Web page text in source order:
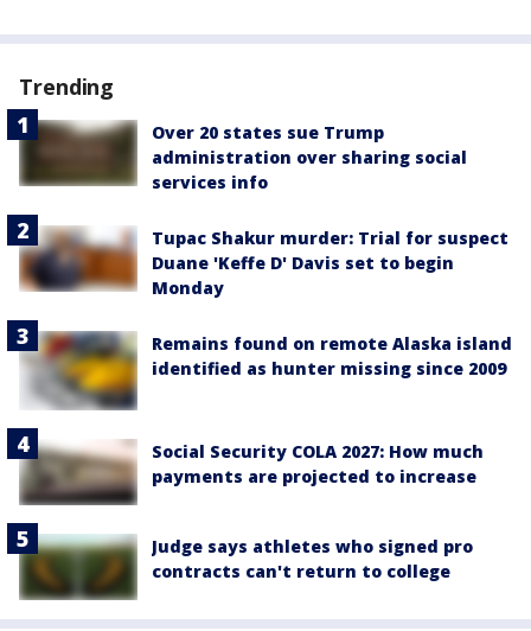
Trending
Over 20 states sue Trump
administration over sharing social
services info
Tupac Shakur murder: Trial for suspect
Duane 'Keffe D' Davis set to begin
Monday
Remains found on remote Alaska island
identified as hunter missing since 2009
Social Security COLA 2027: How much
payments are projected to increase
Judge says athletes who signed pro
contracts can't return to college